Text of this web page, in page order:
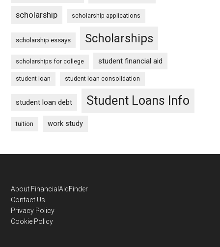
scholarship scholarship applications
scholarship essays Scholarships
scholarships for college student financial aid
student loan student loan consolidation
student loan debt Student Loans Info
tuition work study
Footer
About FinancialAidFinder
Contact Us
Privacy Policy
Cookie Policy